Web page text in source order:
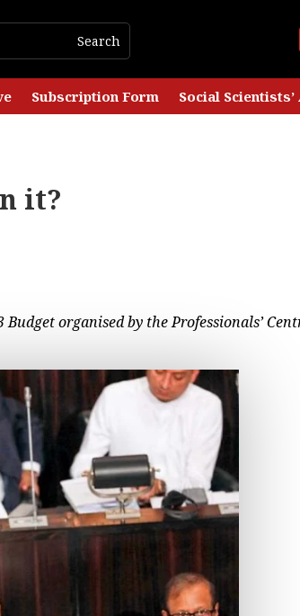
Subscription Form Social
it?
organised by the Professionals’